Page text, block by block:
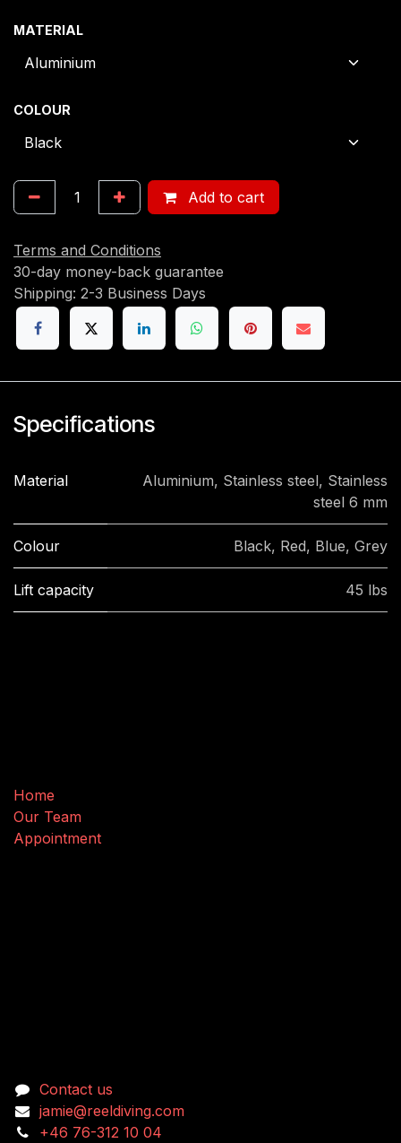
MATERIAL
COLOUR
Add to cart
Terms and Conditions
30-day money-back guarantee
Shipping: 2-3 Business Days
Specifications
Material Aluminium, Stainless steel, Stainless
steel 6 mm
Colour Black, Red, Blue, Grey
Lift capacity 45 lbs
Home
Our Team
Appointment
Contact us
jamie@reeldiving.com
+46 76-312 10 04